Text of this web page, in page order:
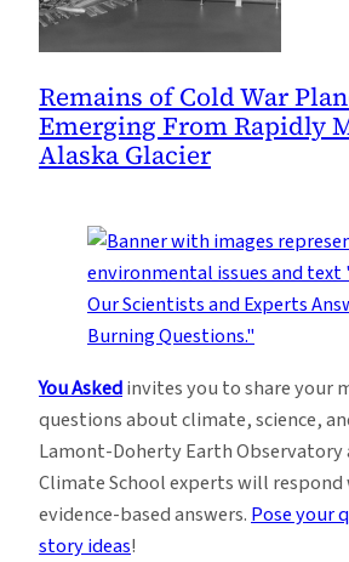
Remains of Cold War
Emerging From Rapidly
Alaska Glacier
You Askedinvites you to share your
questions about climate, science,
Lamont-Doherty Earth Observatory
Climate School experts will
evidence-based answers. Pose your
story ideas!